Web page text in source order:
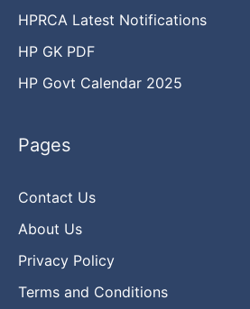
HPRCA Latest Notifications
HP GK PDF
HP Govt Calendar 2025
Pages
Contact Us
About Us
Privacy Policy
Terms and Conditions